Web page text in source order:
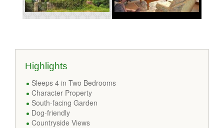
Highlights
Sleeps 4 in Two Bedrooms
Character Property
South-facing Garden
Dog-friendly
Countryside Views